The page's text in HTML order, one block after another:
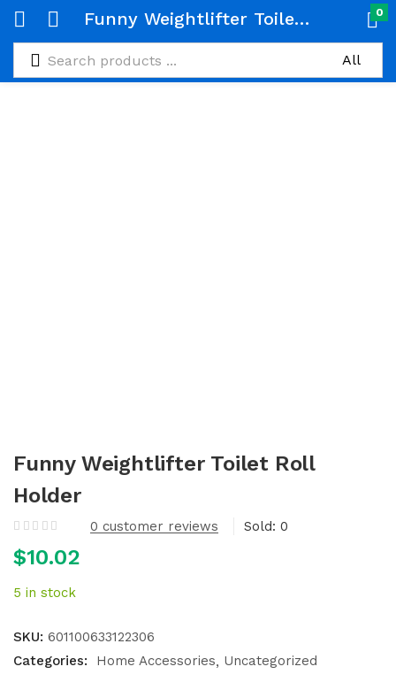
Funny Weightlifter Toilet Roll Holder 0
Funny Weightlifter Toilet Roll
Holder
0 customer reviews Sold: 0
$10.02
5 in stock
SKU: 601100633122306
Categories:
Home Accessories Uncategorized